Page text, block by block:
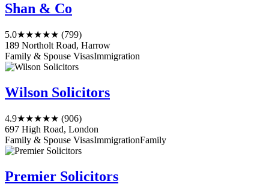
Shan & Co
5.0★★★★★ (799)
189 Northolt Road, Harrow
Family & Spouse VisasImmigration
Wilson Solicitors
4.9★★★★★ (906)
697 High Road, London
Family & Spouse VisasImmigrationFamily
Premier Solicitors